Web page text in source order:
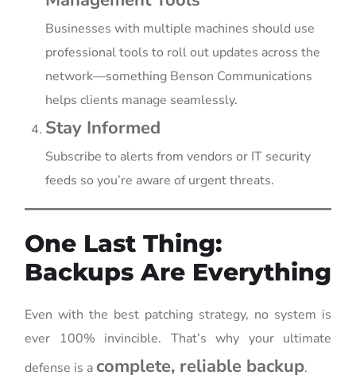
Businesses with multiple machines should use
professional tools to roll out updates across the
network—something Benson Communications
helps clients manage seamlessly.
Stay Informed
Subscribe to alerts from vendors or IT security
feeds so you’re aware of urgent threats.
One Last Thing:
Backups Are Everything
Even with the best patching strategy, no system is
ever 100% invincible. That’s why your ultimate
defense is a complete, reliable backup.